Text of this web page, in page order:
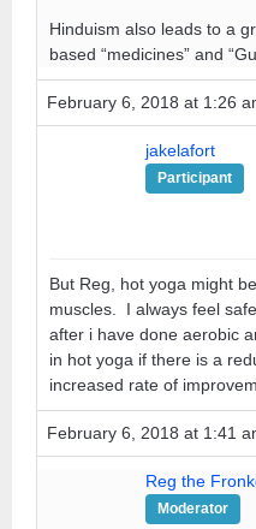
Hinduism also leads to a
based “medicines” and
February 6, 2018 at 1:26
jakelafort
Participant
But Reg, hot yoga might
muscles. I always feel
after i have done aerobic
in hot yoga if there is a
increased rate of
February 6, 2018 at 1:41
Reg the
Moderator